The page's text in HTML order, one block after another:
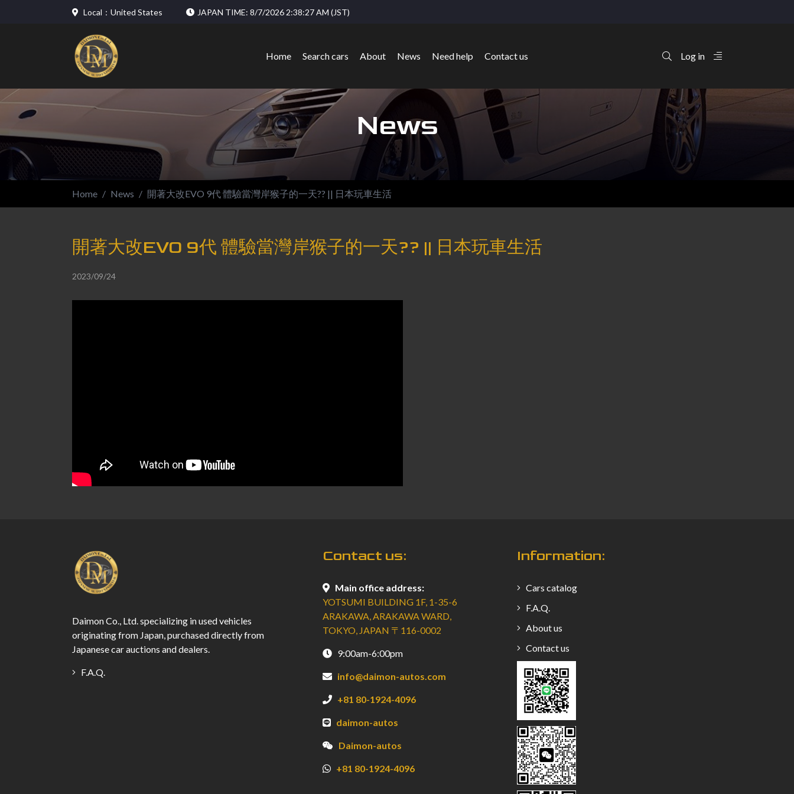
Local：United States JAPAN TIME: 8/7/2026 2:38:27 AM (JST)
Log in
Home Search cars About News Need help Contact us
News
Home News 開著大改EVO 9代 體驗當灣岸猴子的一天?? || 日本玩車生活
開著大改EVO 9代 體驗當灣岸猴子的一天?? || 日本玩車生活
2023/09/24
Daimon Co., Ltd. specializing in used vehicles
originating from Japan, purchased directly from
Japanese car auctions and dealers.
F.A.Q.
Contact us:
Main office address:
YOTSUMI BUILDING 1F, 1-35-6
ARAKAWA, ARAKAWA WARD,
TOKYO, JAPAN 〒116-0002
9:00am-6:00pm
info@daimon-autos.com
+81 80-1924-4096
daimon-autos
Daimon-autos
+81 80-1924-4096
Information:
Cars catalog
F.A.Q.
About us
Contact us